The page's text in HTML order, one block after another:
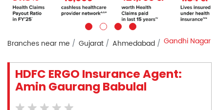
Branches near me Gujarat Ahmedabad Gandhi Nagar
HDFC ERGO Insurance Agent:
Amin Gaurang Babulal